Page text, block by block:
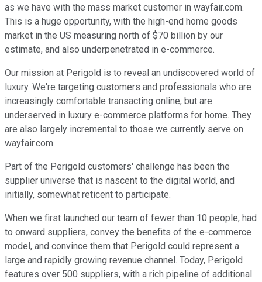
as we have with the mass market customer in wayfair.com.
This is a huge opportunity, with the high-end home goods
market in the US measuring north of $70 billion by our
estimate, and also underpenetrated in e-commerce.
Our mission at Perigold is to reveal an undiscovered world of
luxury. We're targeting customers and professionals who are
increasingly comfortable transacting online, but are
underserved in luxury e-commerce platforms for home. They
are also largely incremental to those we currently serve on
wayfair.com.
Part of the Perigold customers' challenge has been the
supplier universe that is nascent to the digital world, and
initially, somewhat reticent to participate.
When we first launched our team of fewer than 10 people, had
to onward suppliers, convey the benefits of the e-commerce
model, and convince them that Perigold could represent a
large and rapidly growing revenue channel. Today, Perigold
features over 500 suppliers, with a rich pipeline of additional